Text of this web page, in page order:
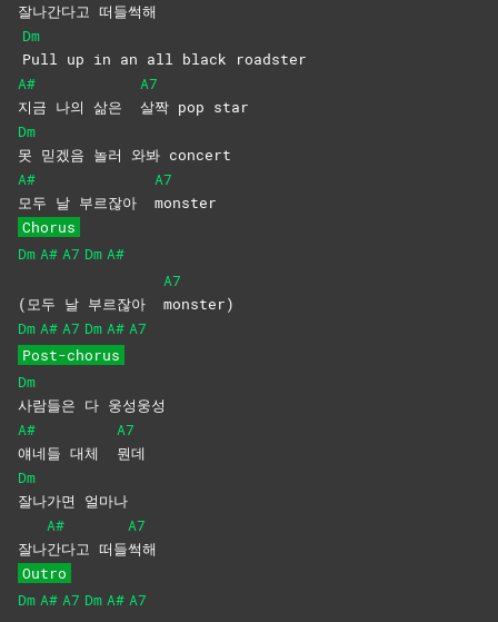
잘나간다고 떠들썩해
Dm
Pull up in an all black roadster
A#
지금 나의 삶은
A7
살짝 pop star
Dm
못 믿겠음 놀러 와봐 concert
A#
모두 날 부르잖아
A7
monster
Chorus
Dm A# A7 Dm A#
(모두 날 부르잖아
A7
monster)
Dm A# A7 Dm A# A7
Post-chorus
Dm
사람들은 다 웅성웅성
A#
얘네들 대체
A7
뭔데
Dm
잘나가면 얼마나
잘나
A#
간다고 떠들
A7
썩해
Outro
Dm A# A7 Dm A# A7